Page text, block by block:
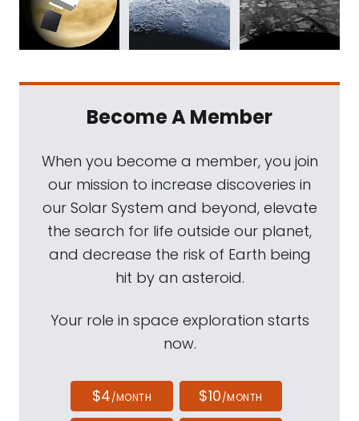
Become A Member
When you become a member, you join
our mission to increase discoveries in
our Solar System and beyond, elevate
the search for life outside our planet,
and decrease the risk of Earth being
hit by an asteroid.
Your role in space exploration starts
now.
$4/MONTH $10/MONTH